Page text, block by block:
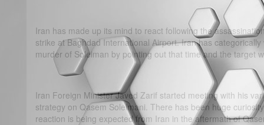
Iran has made up its mind to react following the
strike at Baghdad International Airport. Iran has
murder of Soleiman by pointing out that time and the target
Iran Foreign Minister Javed Zarif started meeting with his
strategy on Qasem Soleimani. There has been huge
reaction is being expected from Iran in the aftermath of